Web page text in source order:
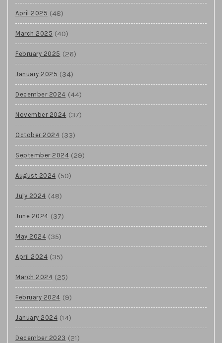
April 2025 (48)
March 2025 (40)
February 2025 (26)
January 2025 (34)
December 2024 (44)
November 2024 (37)
October 2024 (33)
September 2024 (29)
August 2024 (50)
July 2024 (48)
June 2024 (37)
May 2024 (35)
April 2024 (35)
March 2024 (25)
February 2024 (9)
January 2024 (14)
December 2023 (21)